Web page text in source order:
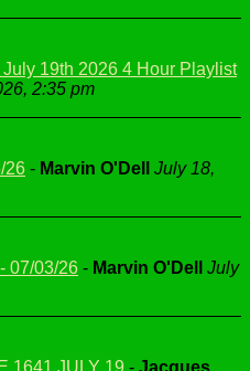
19th 2026 4 Hour Playlist
2:35 pm
26 - Marvin O'Dell
July 18,
07/03/26 - Marvin O'Dell
July
1641 JULY 19 - Jacques